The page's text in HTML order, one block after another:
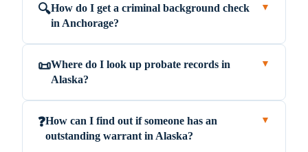
🔍How do I get a criminal background check
in Anchorage?
▼
📜Where do I look up probate records in
Alaska?
▼
❓How can I find out if someone has an
outstanding warrant in Alaska?
▼